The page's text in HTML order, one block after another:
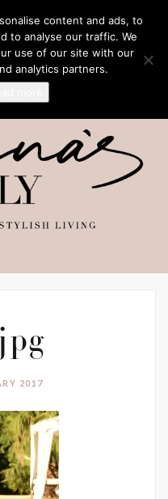
2017
content and ads, to
to analyse our traffic. We
use of our site with our
analytics partners.